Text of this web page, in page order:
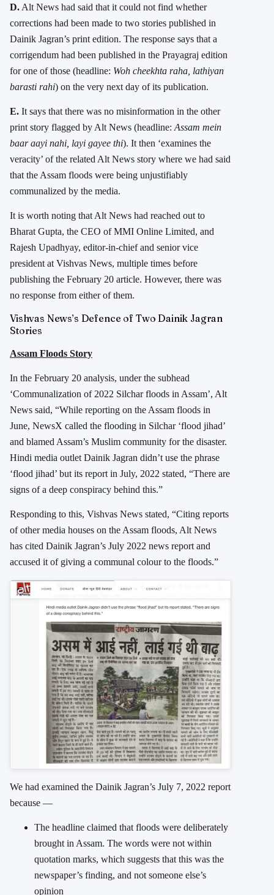
D. Alt News had said that it could not find whether
corrections had been made to two stories published in
Dainik Jagran’s print edition. The response says that a
corrigendum had been published in the Prayagraj edition
for one of those (headline: Woh cheekhta raha, lathiyan
barasti rahi) on the very next day of its publication.
E. It says that there was no misinformation in the other
print story flagged by Alt News (headline: Assam mein
baar aayi nahi, layi gayee thi). It then ‘examines the
veracity’ of the related Alt News story where we had said
that the Assam floods were being unjustifiably
communalized by the media.
It is worth noting that Alt News had reached out to
Bharat Gupta, the CEO of MMI Online Limited, and
Rajesh Upadhyay, editor-in-chief and senior vice
president at Vishvas News, multiple times before
publishing the February 20 article. However, there was
no response from either of them.
Vishvas News’s Defence of Two Dainik Jagran
Stories
Assam Floods Story
In the February 20 analysis, under the subhead
‘Communalization of 2022 Silchar floods in Assam’, Alt
News said, “While reporting on the Assam floods in
June, NewsX called the flooding in Silchar ‘flood jihad’
and blamed Assam’s Muslim community for the disaster.
Hindi media outlet Dainik Jagran didn’t use the phrase
‘flood jihad’ but its report in July, 2022 stated, “There are
signs of a deep conspiracy behind this.”
Responding to this, Vishvas News stated, “Citing reports
of other media houses on the Assam floods, Alt News
has cited Dainik Jagran’s July 2022 news report and
accused it of giving a communal colour to the floods.”
We had examined the Dainik Jagran’s July 7, 2022 report
because —
The headline claimed that floods were deliberately
brought in Assam. The words were not within
quotation marks, which suggests that this was the
newspaper’s finding, and not someone else’s
opinion